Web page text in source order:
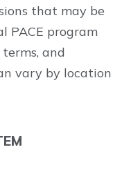
that may be
PACE program
and
vary by location